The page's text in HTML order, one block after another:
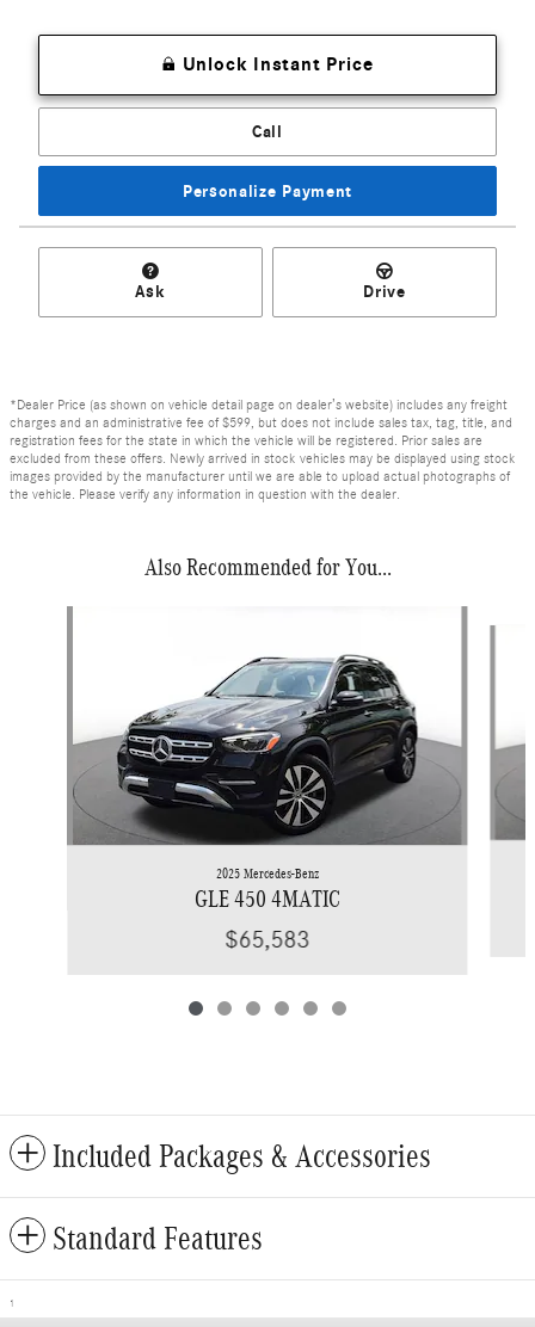
Unlock Instant Price
Call
Personalize Payment
Ask Drive
*Dealer Price (as shown on vehicle detail page on dealer’s website) includes any freight
charges and an administrative fee of $599, but does not include sales tax, tag, title, and
registration fees for the state in which the vehicle will be registered. Prior sales are
excluded from these offers. Newly arrived in stock vehicles may be displayed using stock
images provided by the manufacturer until we are able to upload actual photographs of
the vehicle. Please verify any information in question with the dealer.
Also Recommended for You...
2025 Mercedes-Benz
GLE 450 4MATIC
$65,583
Included Packages & Accessories
Standard Features
1